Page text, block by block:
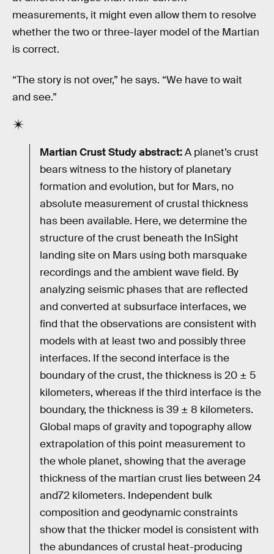
measurements, it might even allow them to resolve
whether the two or three-layer model of the Martian
is correct.
“The story is not over,” he says. “We have to wait
and see.”
Martian Crust Study abstract:A planet’s crust
bears witness to the history of planetary
formation and evolution, but for Mars, no
absolute measurement of crustal thickness
has been available. Here, we determine the
structure of the crust beneath the InSight
landing site on Mars using both marsquake
recordings and the ambient wave field. By
analyzing seismic phases that are reflected
and converted at subsurface interfaces, we
find that the observations are consistent with
models with at least two and possibly three
interfaces. If the second interface is the
boundary of the crust, the thickness is 20 ± 5
kilometers, whereas if the third interface is the
boundary, the thickness is 39 ± 8 kilometers.
Global maps of gravity and topography allow
extrapolation of this point measurement to
the whole planet, showing that the average
thickness of the martian crust lies between 24
and72 kilometers. Independent bulk
composition and geodynamic constraints
show that the thicker model is consistent with
the abundances of crustal heat-producing